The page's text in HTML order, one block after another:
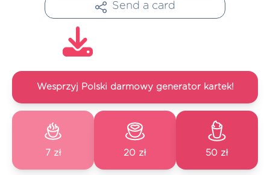
Send a card
Wesprzyj Polski darmowy generator kartek!
7 zł 20 zł 50 zł